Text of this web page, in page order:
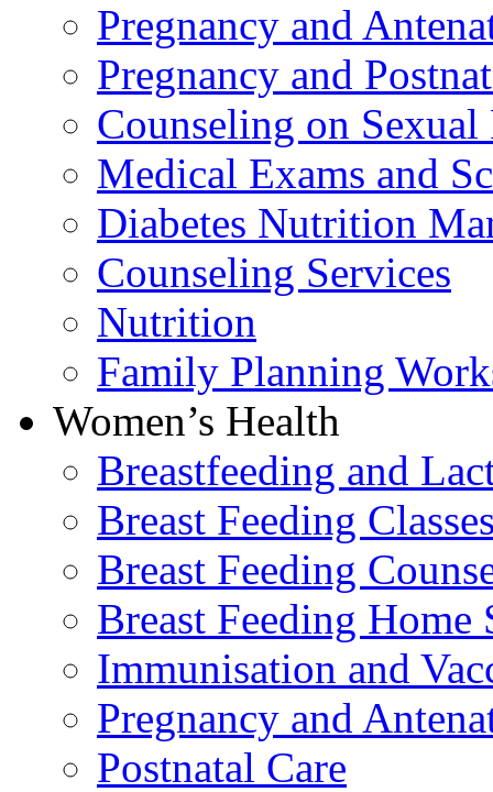
Pregnancy and
Pregnancy and
Counseling on
Medical Exams and
Diabetes Nutrition
Counseling Services
Nutrition
Family Planning
Women’s Health
Breastfeeding and
Breast Feeding
Breast Feeding
Breast Feeding Home
Immunisation and
Pregnancy and
Postnatal Care